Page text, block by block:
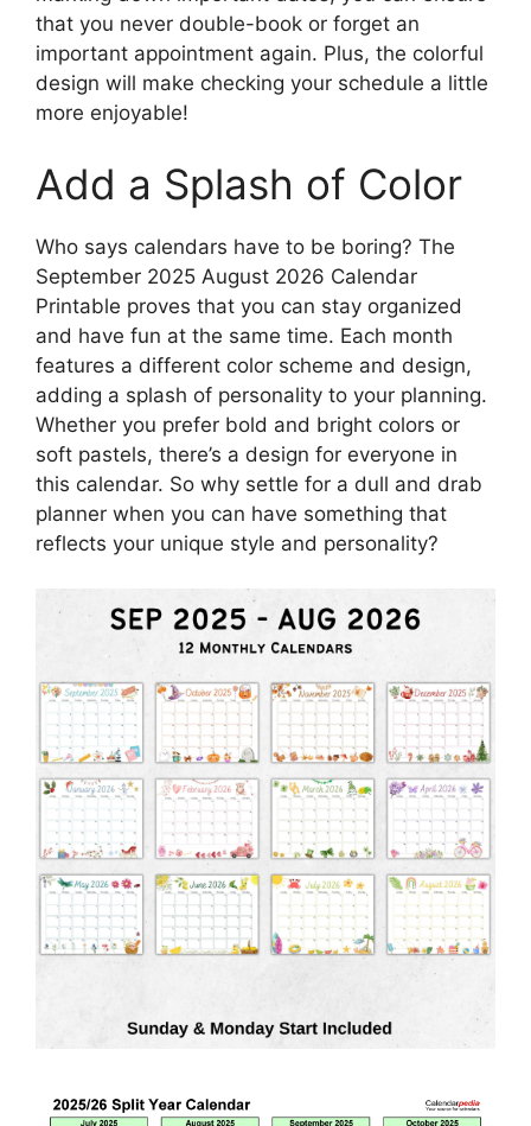
that you never double-book or forget an
important appointment again. Plus, the colorful
design will make checking your schedule a little
more enjoyable!
Add a Splash of Color
Who says calendars have to be boring? The
September 2025 August 2026 Calendar
Printable proves that you can stay organized
and have fun at the same time. Each month
features a different color scheme and design,
adding a splash of personality to your planning.
Whether you prefer bold and bright colors or
soft pastels, there’s a design for everyone in
this calendar. So why settle for a dull and drab
planner when you can have something that
reflects your unique style and personality?